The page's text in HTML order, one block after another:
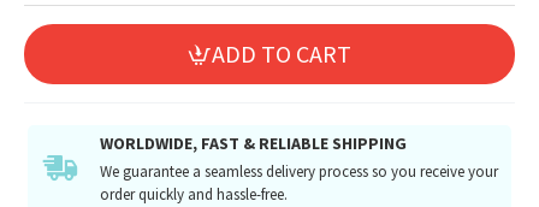
ADD TO CART
WORLDWIDE, FAST & RELIABLE SHIPPING
We guarantee a seamless delivery process so you receive your
order quickly and hassle-free.